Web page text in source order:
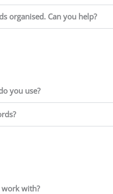
organised. Can you help?
you use?
with?